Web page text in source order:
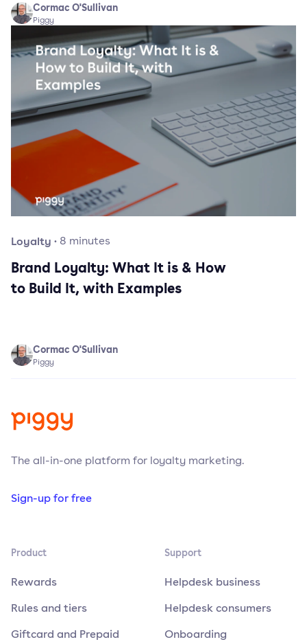
Cormac O'Sullivan
Piggy
Loyalty · 8 minutes
Brand Loyalty: What It is & How
to Build It, with Examples
Cormac O'Sullivan
Piggy
The all-in-one platform for loyalty marketing.
Sign-up for free
Product
Rewards
Rules and tiers
Giftcard and Prepaid
Support
Helpdesk business
Helpdesk consumers
Onboarding